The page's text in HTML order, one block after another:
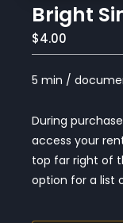
Bright
$4.00
5 min /
During
access your
top far right of
option for a list